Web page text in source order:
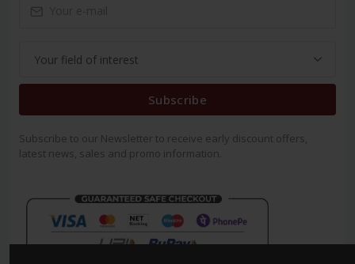
Subscribe
Subscribe to our Newsletter to receive early discount offers,
latest news, sales and promo information.